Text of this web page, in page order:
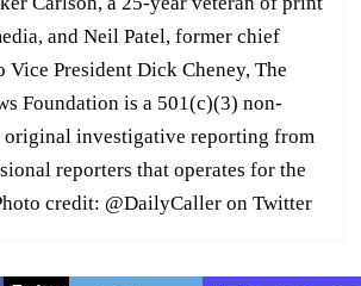
and Neil Patel, former chief
President Dick Cheney, The
Foundation is a 501(c)(3) non-
investigative reporting from
reporters that operates for the
credit: @DailyCaller on Twitter